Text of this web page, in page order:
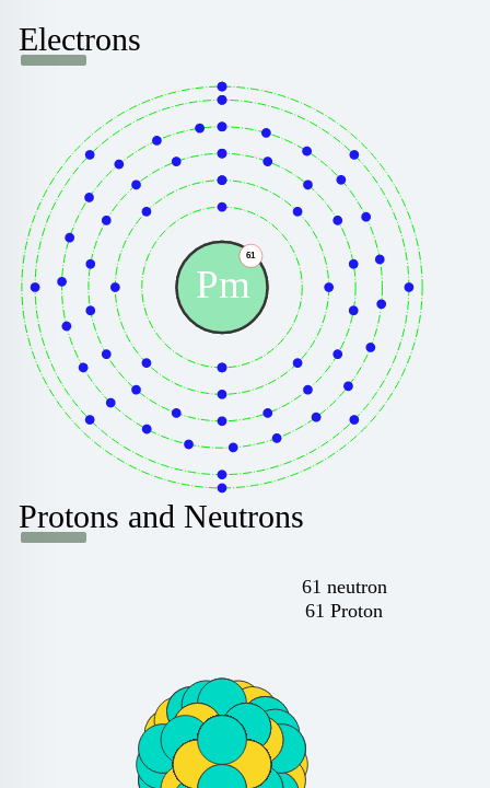
Electrons
Pm
61
Protons and Neutrons
61 neutron
61 Proton